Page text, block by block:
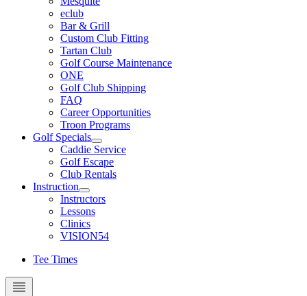
eclub
Bar & Grill
Custom Club Fitting
Tartan Club
Golf Course Maintenance
ONE
Golf Club Shipping
FAQ
Career Opportunities
Troon Programs
Golf Specials
Caddie Service
Golf Escape
Club Rentals
Instruction
Instructors
Lessons
Clinics
VISION54
Tee Times